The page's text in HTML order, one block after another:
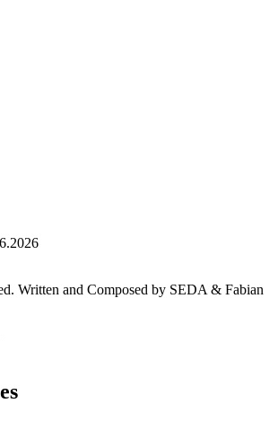
Written and Composed by SEDA & Fabian